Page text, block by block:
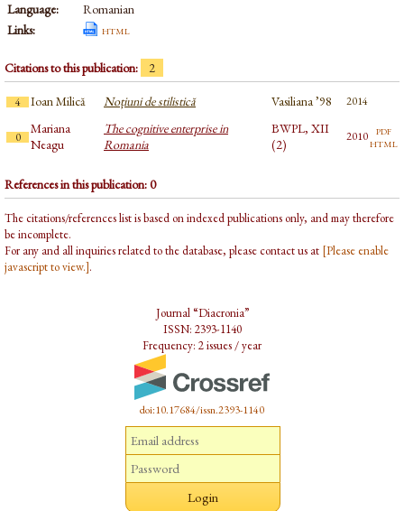
Language:
Romanian
Links:
html
Citations to this publication: 2
4 Ioan Milică Noțiuni de stilistică Vasiliana ’98 2014
0
Mariana
Neagu
The cognitive enterprise in
Romania
BWPL, XII
(2)
2010 pdf
html
References in this publication: 0
The citations/references list is based on indexed publications only, and may therefore
be incomplete.
For any and all inquiries related to the database, please contact us at [Please enable
javascript to view.].
Journal “Diacronia”
ISSN: 2393-1140
Frequency: 2 issues / year
doi:10.17684/issn.2393-1140